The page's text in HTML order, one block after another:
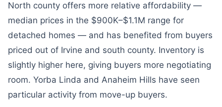
North county offers more relative affordability —
median prices in the $900K–$1.1M range for
detached homes — and has benefited from buyers
priced out of Irvine and south county. Inventory is
slightly higher here, giving buyers more negotiating
room. Yorba Linda and Anaheim Hills have seen
particular activity from move-up buyers.